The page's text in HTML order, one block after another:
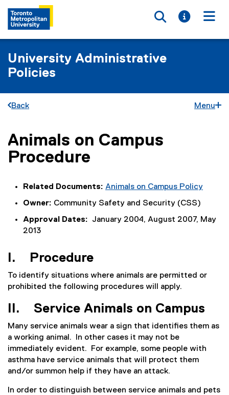
Toggle
Toggle
University Administrative
Policies
Back Menu
You are now in the main content area
Animals on Campus
Procedure
Related Documents: Animals on Campus Policy
Owner: Community Safety and Security (CSS)
Approval Dates: January 2004, August 2007, May
2013
I. Procedure
To identify situations where animals are permitted or
prohibited the following procedures will apply.
II. Service Animals on Campus
Many service animals wear a sign that identifies them as
a working animal. In other cases it may not be
immediately evident. For example, some people with
asthma have service animals that will protect them
and/or summon help if they have an attack.
In order to distinguish between service animals and pets